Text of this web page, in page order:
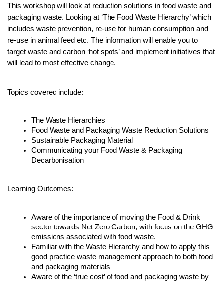
This workshop will look at reduction solutions in food waste and
packaging waste. Looking at ‘The Food Waste Hierarchy’ which
includes waste prevention, re-use for human consumption and
re-use in animal feed etc. The information will enable you to
target waste and carbon ‘hot spots’ and implement initiatives that
will lead to most effective change.
Topics covered include:
The Waste Hierarchies
Food Waste and Packaging Waste Reduction Solutions
Sustainable Packaging Material
Communicating your Food Waste & Packaging
Decarbonisation
Learning Outcomes:
Aware of the importance of moving the Food & Drink
sector towards Net Zero Carbon, with focus on the GHG
emissions associated with food waste.
Familiar with the Waste Hierarchy and how to apply this
good practice waste management approach to both food
and packaging materials.
Aware of the ‘true cost’ of food and packaging waste by